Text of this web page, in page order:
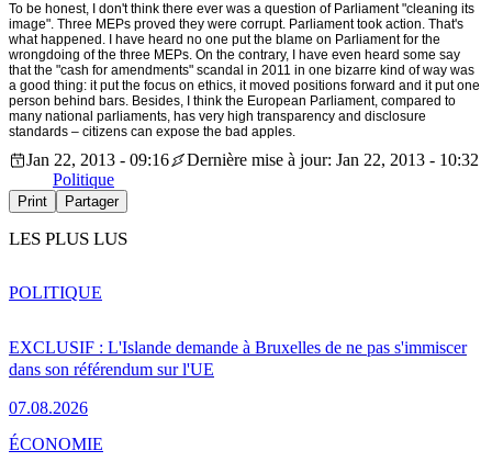
To be honest, I don't think there ever was a question of Parliament "cleaning its
image". Three MEPs proved they were corrupt. Parliament took action. That's
what happened. I have heard no one put the blame on Parliament for the
wrongdoing of the three MEPs. On the contrary, I have even heard some say
that the "cash for amendments" scandal in 2011 in one bizarre kind of way was
a good thing: it put the focus on ethics, it moved positions forward and it put one
person behind bars. Besides, I think the European Parliament, compared to
many national parliaments, has very high transparency and disclosure
standards – citizens can expose the bad apples.
Jan 22, 2013 - 09:16
Dernière mise à jour: Jan 22, 2013 - 10:32
Politique
Print Partager
LES PLUS LUS
EXCLUSIF : L'Islande demande à Bruxelles de ne pas s'immiscer
dans son référendum sur l'UE
07.08.2026
POLITIQUE
ÉCONOMIE